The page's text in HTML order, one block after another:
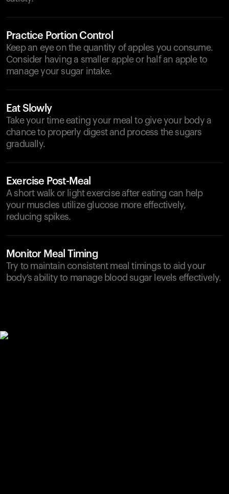
Practice Portion Control
Keep an eye on the quantity of apples you consume.
Consider having a smaller apple or half an apple to
manage your sugar intake.
Eat Slowly
Take your time eating your meal to give your body a
chance to properly digest and process the sugars
gradually.
Exercise Post-Meal
A short walk or light exercise after eating can help
your muscles utilize glucose more effectively,
reducing spikes.
Monitor Meal Timing
Try to maintain consistent meal timings to aid your
body’s ability to manage blood sugar levels effectively.